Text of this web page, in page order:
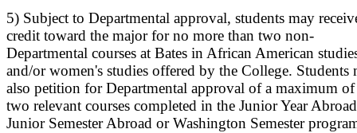
5) Subject to Departmental approval, students may
credit toward the major for no more than two non-
Departmental courses at Bates in African American
and/or women's studies offered by the College. Students
also petition for Departmental approval of a maximum of
two relevant courses completed in the Junior Year
Junior Semester Abroad or Washington Semester